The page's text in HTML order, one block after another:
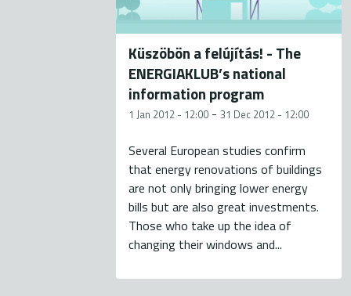
Küszöbön a felújítás! - The
ENERGIAKLUB’s national
information program
1 Jan 2012 - 12:00 -31 Dec 2012 - 12:00
Several European studies confirm
that energy renovations of buildings
are not only bringing lower energy
bills but are also great investments.
Those who take up the idea of
changing their windows and...